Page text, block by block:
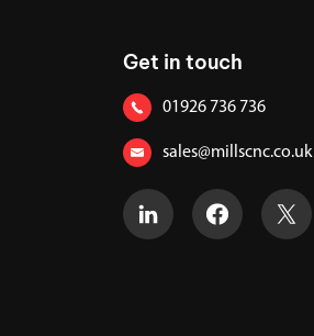
Get in touch
01926 736 736
sales@millscnc.co.uk